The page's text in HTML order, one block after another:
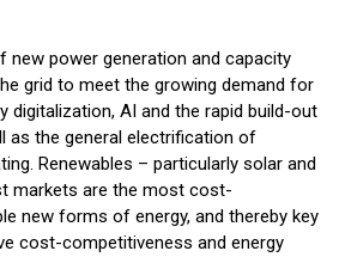
new power generation and capacity
grid to meet the growing demand for
digitalization, AI and the rapid build-out
as the general electrification of
Renewables – particularly solar and
markets are the most cost-
new forms of energy, and thereby key
cost-competitiveness and energy